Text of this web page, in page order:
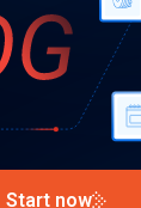
Start now